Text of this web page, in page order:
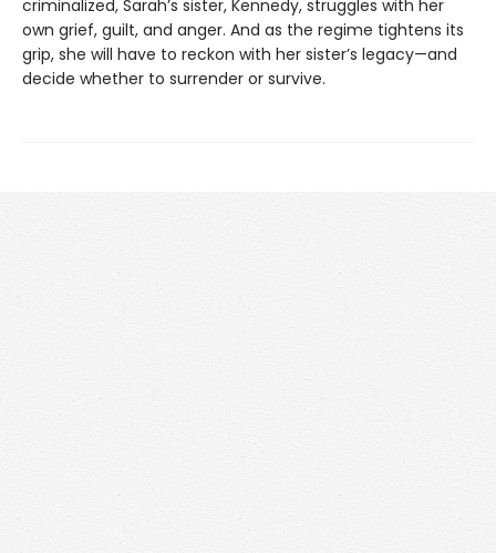
criminalized, Sarah’s sister, Kennedy, struggles with her
own grief, guilt, and anger. And as the regime tightens its
grip, she will have to reckon with her sister’s legacy—and
decide whether to surrender or survive.